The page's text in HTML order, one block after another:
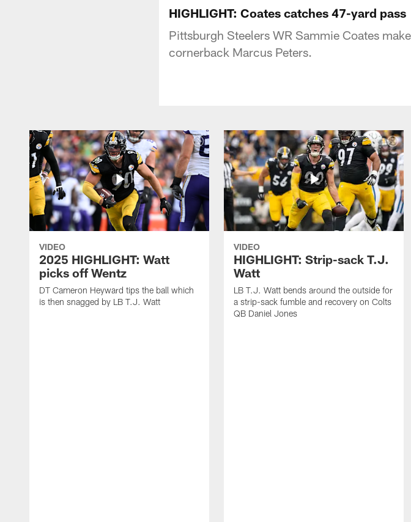
HIGHLIGHT: Coates catches 47-yard pass
Pittsburgh Steelers WR Sammie Coates
cornerback Marcus Peters.
VIDEO
2025 HIGHLIGHT: Watt
picks off Wentz
DT Cameron Heyward tips the ball which
is then snagged by LB T.J. Watt
VIDEO
HIGHLIGHT: Strip-sack T.J.
Watt
LB T.J. Watt bends around the outside for
a strip-sack fumble and recovery on Colts
QB Daniel Jones